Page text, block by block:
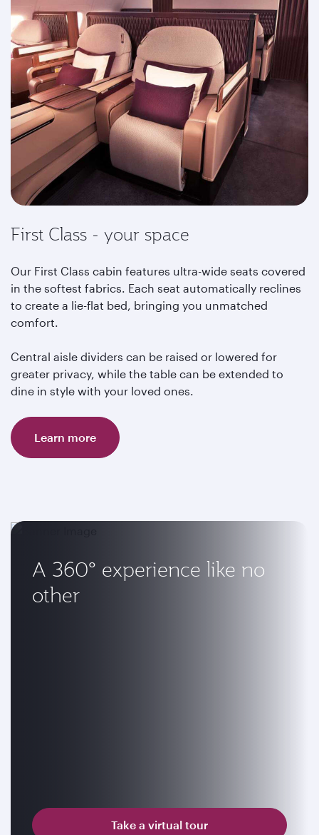
First Class - your space
Our First Class cabin features ultra-wide seats covered
in the softest fabrics. Each seat automatically reclines
to create a lie-flat bed, bringing you unmatched
comfort.
Central aisle dividers can be raised or lowered for
greater privacy, while the table can be extended to
dine in style with your loved ones.
Learn more
A 360° experience like no
other
Take a virtual tour